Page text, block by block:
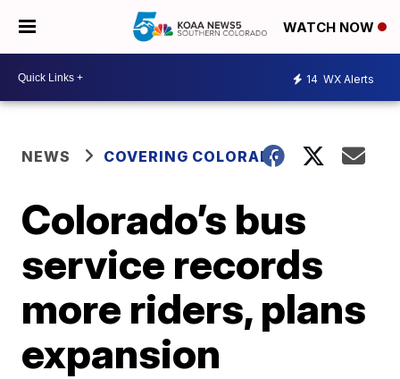
WATCH NOW
14 WX Alerts
NEWS COVERING COLORADO
Colorado’s bus
service records
more riders, plans
expansion